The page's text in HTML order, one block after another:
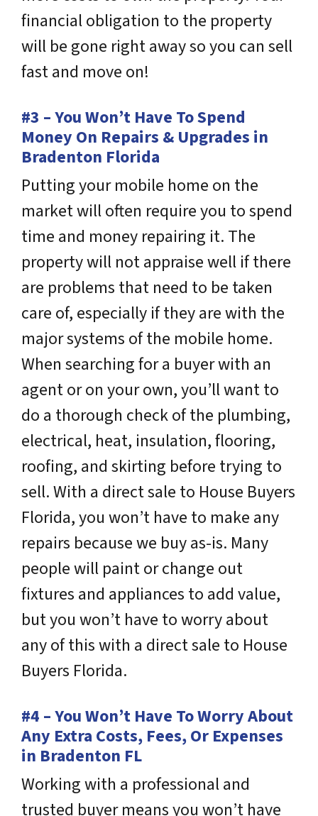
financial obligation to the property
will be gone right away so you can sell
fast and move on!
#3 – You Won’t Have To Spend
Money On Repairs & Upgrades in
Bradenton Florida
Putting your mobile home on the
market will often require you to spend
time and money repairing it. The
property will not appraise well if there
are problems that need to be taken
care of, especially if they are with the
major systems of the mobile home.
When searching for a buyer with an
agent or on your own, you’ll want to
do a thorough check of the plumbing,
electrical, heat, insulation, flooring,
roofing, and skirting before trying to
sell. With a direct sale to House Buyers
Florida, you won’t have to make any
repairs because we buy as-is. Many
people will paint or change out
fixtures and appliances to add value,
but you won’t have to worry about
any of this with a direct sale to House
Buyers Florida.
#4 – You Won’t Have To Worry About
Any Extra Costs, Fees, Or Expenses
in Bradenton FL
Working with a professional and
trusted buyer means you won’t have